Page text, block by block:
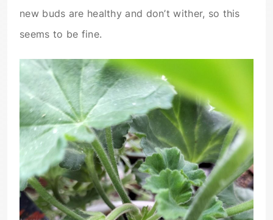
new buds are healthy and don’t wither, so this
seems to be fine.